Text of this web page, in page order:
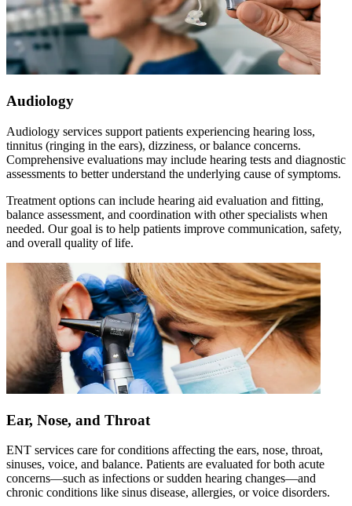
Audiology
Audiology services support patients experiencing hearing loss,
tinnitus (ringing in the ears), dizziness, or balance concerns.
Comprehensive evaluations may include hearing tests and diagnostic
assessments to better understand the underlying cause of symptoms.
Treatment options can include hearing aid evaluation and fitting,
balance assessment, and coordination with other specialists when
needed. Our goal is to help patients improve communication, safety,
and overall quality of life.
Ear, Nose, and Throat
ENT services care for conditions affecting the ears, nose, throat,
sinuses, voice, and balance. Patients are evaluated for both acute
concerns—such as infections or sudden hearing changes—and
chronic conditions like sinus disease, allergies, or voice disorders.